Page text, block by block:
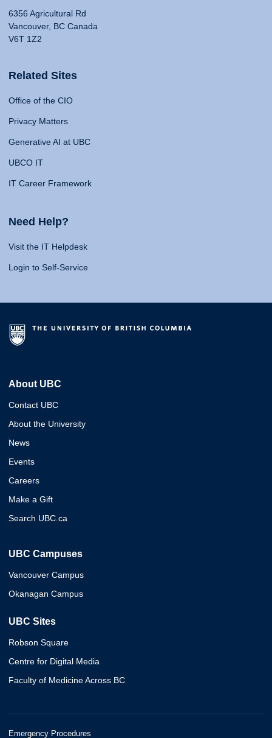
6356 Agricultural Rd
Vancouver, BC Canada
V6T 1Z2
Related Sites
Office of the CIO
Privacy Matters
Generative AI at UBC
UBCO IT
IT Career Framework
Need Help?
Visit the IT Helpdesk
Login to Self-Service
About UBC
Contact UBC
About the University
News
Events
Careers
Make a Gift
Search UBC.ca
UBC Campuses
Vancouver Campus
Okanagan Campus
UBC Sites
Robson Square
Centre for Digital Media
Faculty of Medicine Across BC
Emergency Procedures